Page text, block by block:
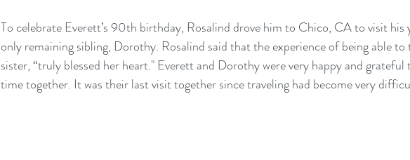
To celebrate Everett’s 90th birthday, Rosalind drove him to Chico, CA to visit his
only remaining sibling, Dorothy. Rosalind said that the experience of being able to
sister, “truly blessed her heart." Everett and Dorothy were very happy and grateful
time together. It was their last visit together since traveling had become very